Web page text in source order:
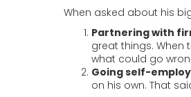
When asked about his
Partnering with
great things. When
what could go
Going self-
on his own. That